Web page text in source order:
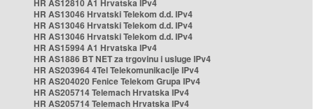
HR AS12810 A1 Hrvatska IPv4
HR AS13046 Hrvatski Telekom d.d. IPv4
HR AS13046 Hrvatski Telekom d.d. IPv4
HR AS13046 Hrvatski Telekom d.d. IPv4
HR AS15994 A1 Hrvatska IPv4
HR AS1886 BT NET za trgovinu i usluge IPv4
HR AS203964 4Tel Telekomunikacije IPv4
HR AS204020 Fenice Telekom Grupa IPv4
HR AS205714 Telemach Hrvatska IPv4
HR AS205714 Telemach Hrvatska IPv4